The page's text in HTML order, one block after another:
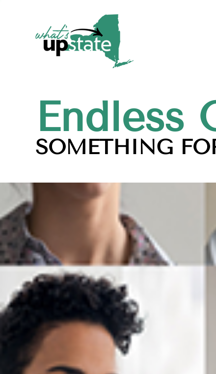
Endless
SOMETHING